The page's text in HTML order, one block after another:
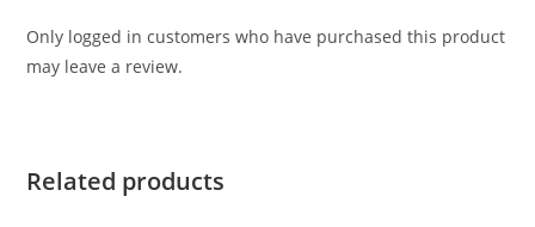
Only logged in customers who have purchased this product
may leave a review.
Related products